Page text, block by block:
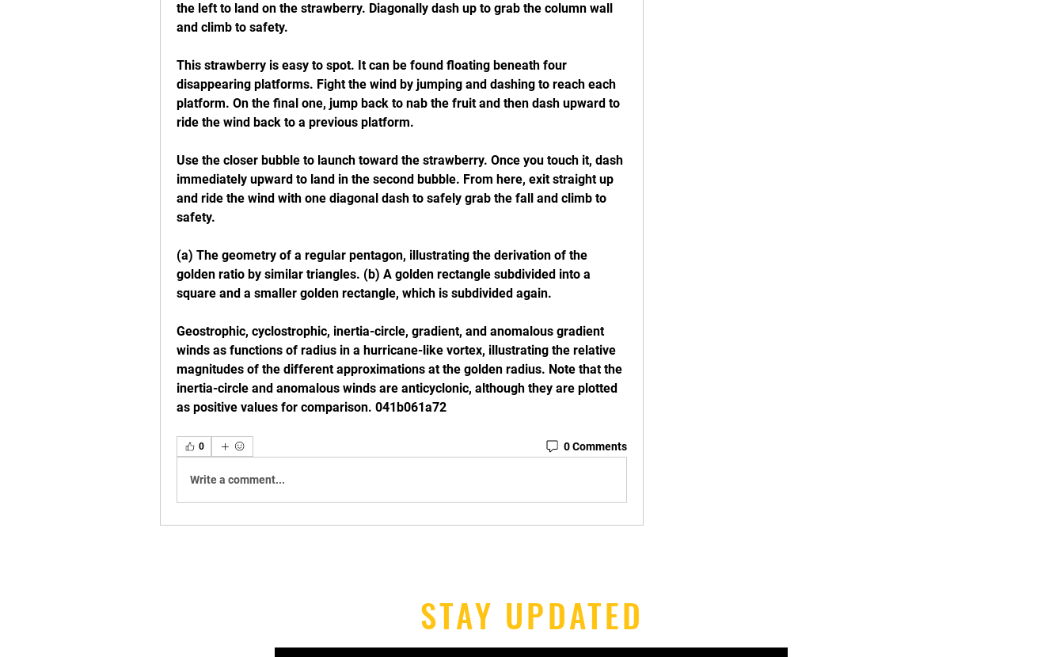
the left to land on the strawberry. Diagonally dash up to grab the column wall
and climb to safety.
This strawberry is easy to spot. It can be found floating beneath four
disappearing platforms. Fight the wind by jumping and dashing to reach each
platform. On the final one, jump back to nab the fruit and then dash upward to
ride the wind back to a previous platform.
Use the closer bubble to launch toward the strawberry. Once you touch it, dash
immediately upward to land in the second bubble. From here, exit straight up
and ride the wind with one diagonal dash to safely grab the fall and climb to
safety.
(a) The geometry of a regular pentagon, illustrating the derivation of the
golden ratio by similar triangles. (b) A golden rectangle subdivided into a
square and a smaller golden rectangle, which is subdivided again.
Geostrophic, cyclostrophic, inertia-circle, gradient, and anomalous gradient
winds as functions of radius in a hurricane-like vortex, illustrating the relative
magnitudes of the different approximations at the golden radius. Note that the
inertia-circle and anomalous winds are anticyclonic, although they are plotted
as positive values for comparison. 041b061a72
0 0 Comments
Write a comment...
STAY UPDATED